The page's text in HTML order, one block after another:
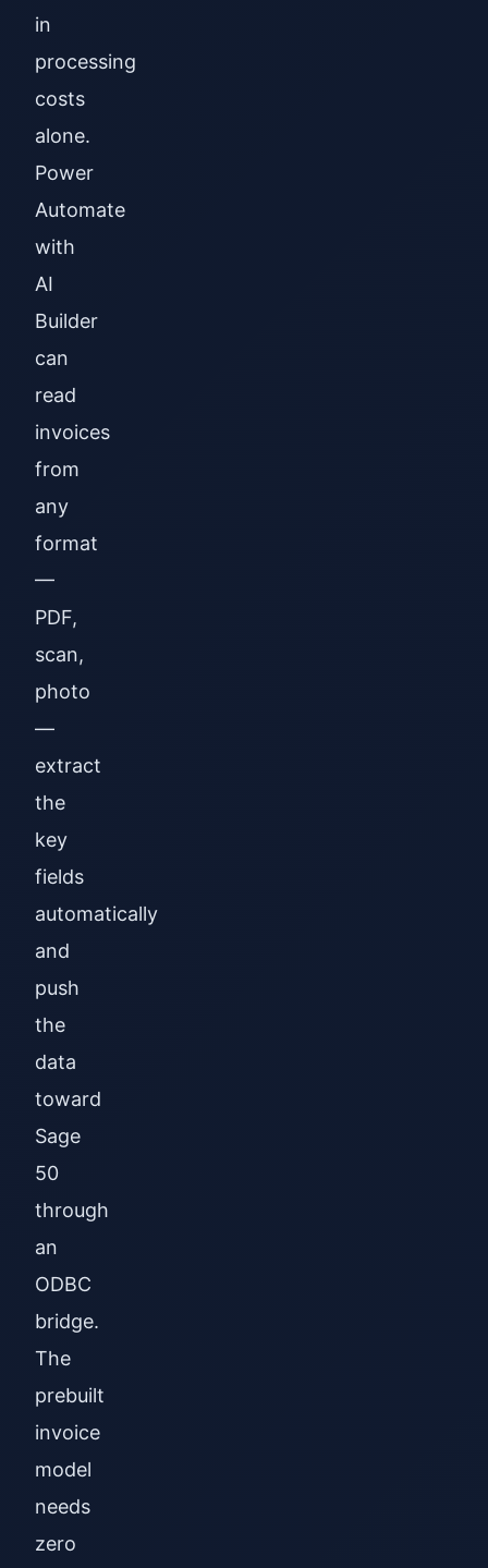
in
processing
costs
alone.
Power
Automate
with
AI
Builder
can
read
invoices
from
any
format
—
PDF,
scan,
photo
—
extract
the
key
fields
automatically
and
push
the
data
toward
Sage
50
through
an
ODBC
bridge.
The
prebuilt
invoice
model
needs
zero